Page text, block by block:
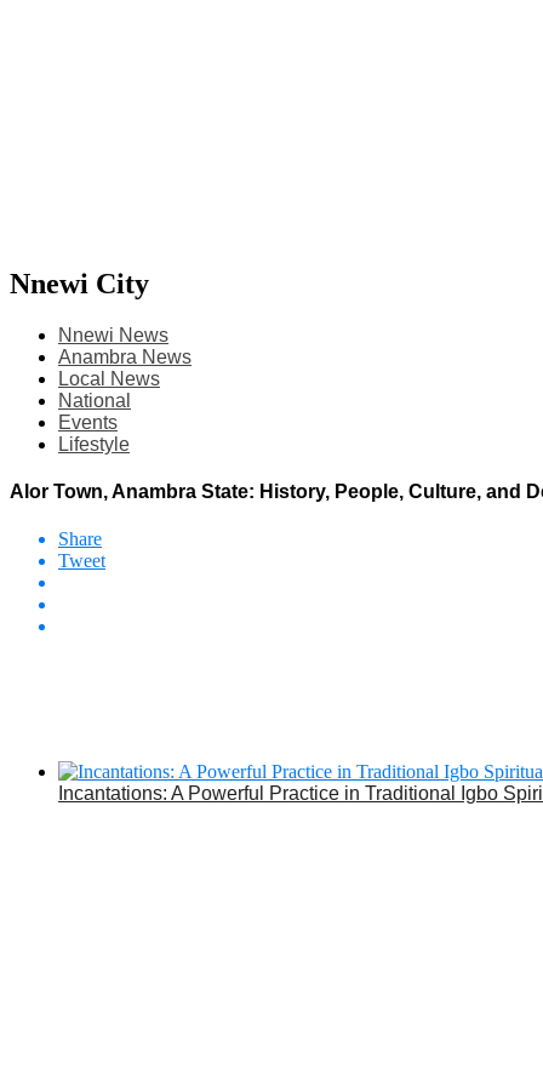
Nnewi City
Nnewi News
Anambra News
Local News
National
Events
Lifestyle
Alor Town, Anambra State: History, People, Culture, and
Share
Tweet
Incantations: A Powerful Practice in Traditional Igbo